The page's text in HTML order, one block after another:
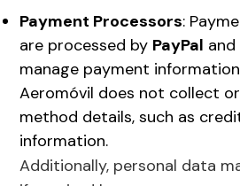
Payment Processors:
are processed by PayPal and
manage payment
Aeromóvil does not collect
method details, such as
information.
Additionally, personal data